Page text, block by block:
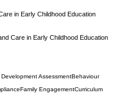
in Early Childhood Education
Care in Early Childhood Education
Development AssessmentBehaviour
Family EngagementCurriculum